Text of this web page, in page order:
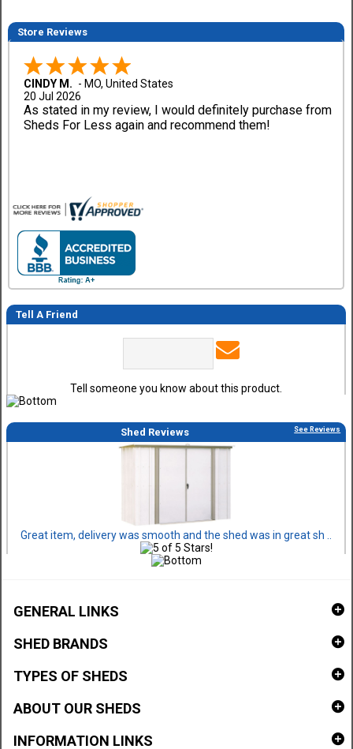
Store Reviews
CINDY M. - MO,United States
20 Jul 2026
As stated in my review, I would definitely purchase from
Sheds For Less again and recommend them!
Tell A Friend
Tell someone you know about this product.
Shed Reviews See Reviews
Great item, delivery was smooth and the shed was in great sh ..
GENERAL LINKS
SHED BRANDS
TYPES OF SHEDS
ABOUT OUR SHEDS
INFORMATION LINKS